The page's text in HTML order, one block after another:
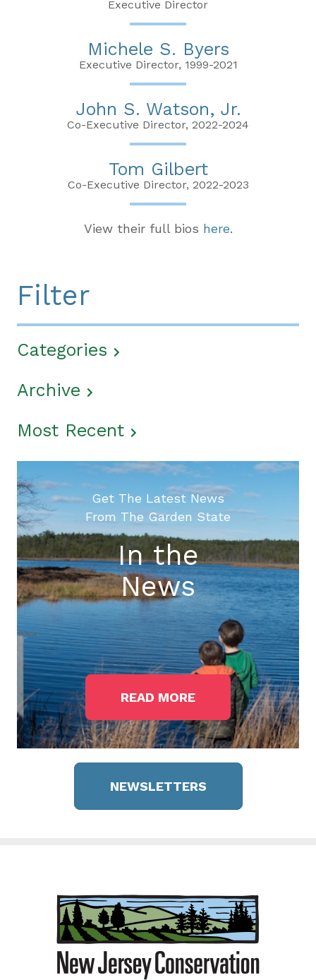
Executive Director
Michele S. Byers
Executive Director, 1999-2021
John S. Watson, Jr.
Co-Executive Director, 2022-2024
Tom Gilbert
Co-Executive Director, 2022-2023
View their full bios here.
Filter
Categories
Archive
Most Recent
Get The Latest News
From The Garden State
In the
News
READ MORE
NEWSLETTERS